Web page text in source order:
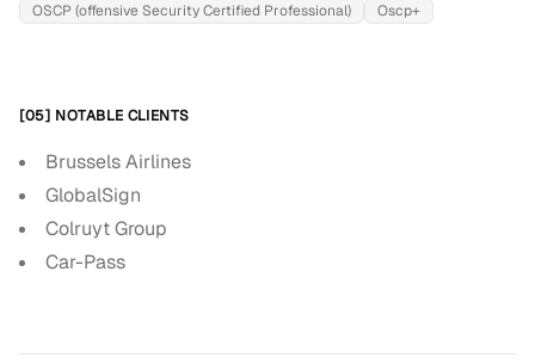
OSCP (offensive Security Certified Professional)
Oscp+
[05] NOTABLE CLIENTS
Brussels Airlines
GlobalSign
Colruyt Group
Car-Pass